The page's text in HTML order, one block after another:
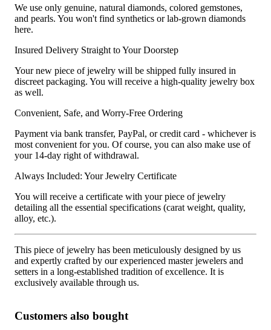
We use only genuine, natural diamonds, colored gemstones,
and pearls. You won't find synthetics or lab-grown diamonds
here.
Insured Delivery Straight to Your Doorstep
Your new piece of jewelry will be shipped fully insured in
discreet packaging. You will receive a high-quality jewelry box
as well.
Convenient, Safe, and Worry-Free Ordering
Payment via bank transfer, PayPal, or credit card - whichever is
most convenient for you. Of course, you can also make use of
your 14-day right of withdrawal.
Always Included: Your Jewelry Certificate
You will receive a certificate with your piece of jewelry
detailing all the essential specifications (carat weight, quality,
alloy, etc.).
This piece of jewelry has been meticulously designed by us
and expertly crafted by our experienced master jewelers and
setters in a long-established tradition of excellence. It is
exclusively available through us.
Customers also bought